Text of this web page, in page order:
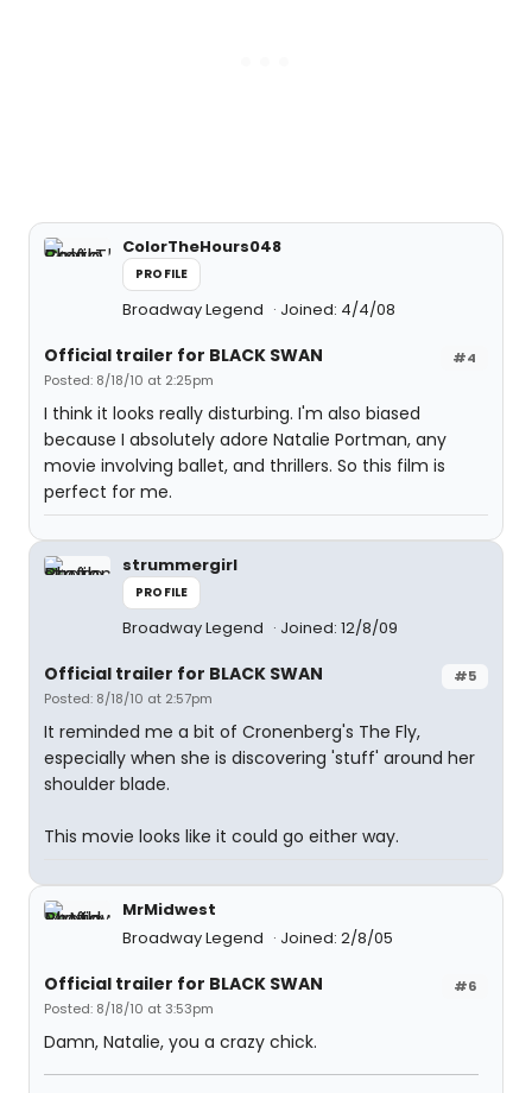
ColorTheHours048
PROFILE
Broadway Legend Joined: 4/4/08
#4
Official trailer for BLACK SWAN
Posted: 8/18/10 at 2:25pm
I think it looks really disturbing. I'm also biased
because I absolutely adore Natalie Portman, any
movie involving ballet, and thrillers. So this film is
perfect for me.
strummergirl
PROFILE
Broadway Legend Joined: 12/8/09
#5
Official trailer for BLACK SWAN
Posted: 8/18/10 at 2:57pm
It reminded me a bit of Cronenberg's The Fly,
especially when she is discovering 'stuff' around her
shoulder blade.
This movie looks like it could go either way.
MrMidwest
Broadway Legend
Joined: 2/8/05
#6
Official trailer for BLACK SWAN
Posted: 8/18/10 at 3:53pm
Damn, Natalie, you a crazy chick.